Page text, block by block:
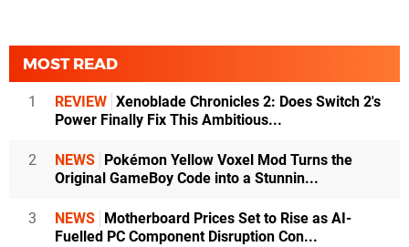
MOST READ
1 REVIEW Xenoblade Chronicles 2: Does Switch 2's
Power Finally Fix This Ambitious...
2 NEWS
Pokémon Yellow Voxel Mod Turns the
Original GameBoy Code into a Stunnin...
3 NEWS
Motherboard Prices Set to Rise as AI-
Fuelled PC Component Disruption Con...